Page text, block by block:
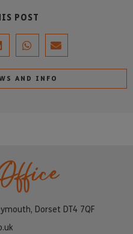
POST
AND INFO
Dorset DT4 7QF